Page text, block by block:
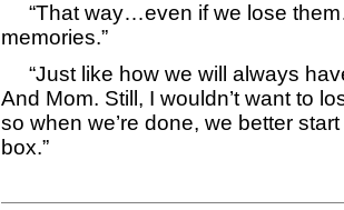
“That way…even if we lose
memories.”
“Just like how we will always
And Mom. Still, I wouldn’t want to
so when we’re done, we better
box.”